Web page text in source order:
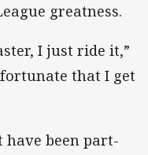
greatness.
I just ride it,”
that I get
have been part-